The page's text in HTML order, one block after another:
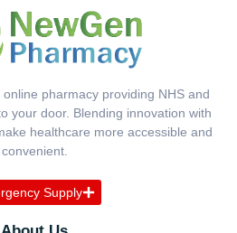
online pharmacy providing NHS and
your door. Blending innovation with
healthcare more accessible and
convenient.
Supply